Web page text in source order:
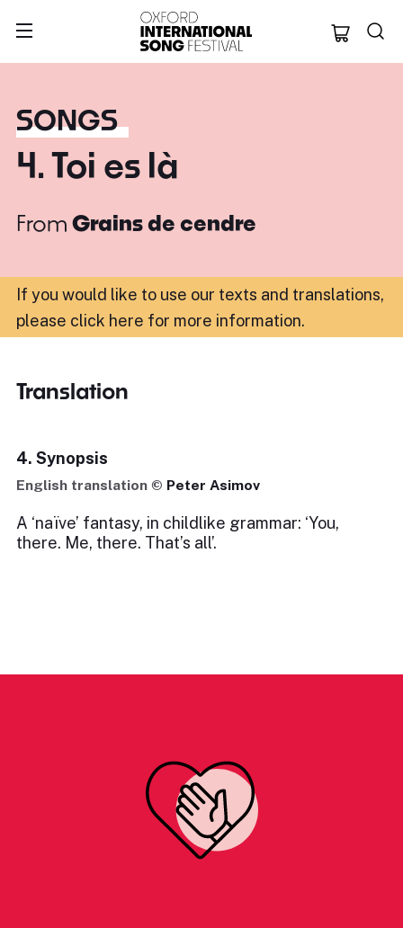
Oxford
SONGS
4. Toi es là
From Grains de cendre
If you would like to use our texts and translations,
please click here for more information.
Translation
4. Synopsis
English translation © Peter Asimov
A ‘naïve’ fantasy, in childlike grammar: ‘You,
there. Me, there. That’s all’.